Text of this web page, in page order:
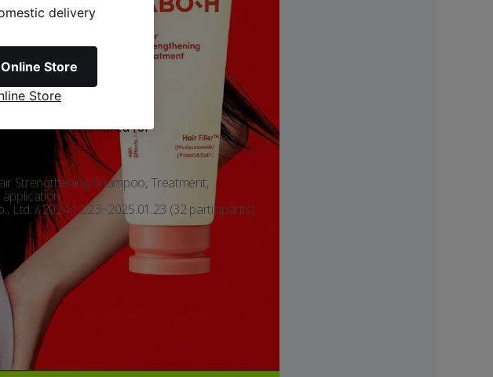
Strengthening Shampoo, Treatment,
Ltd. / 2024.12.23~2025.01.23 (32 participants)
hair
is cared for
delivery
Online Store
Store